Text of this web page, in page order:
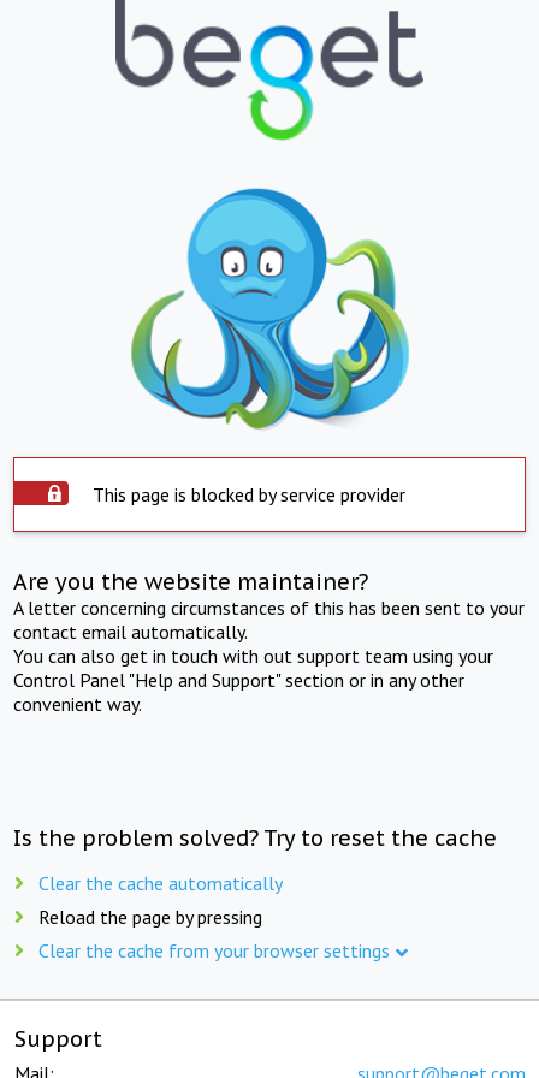
This page is blocked by service provider
Are you the website maintainer?
A letter concerning circumstances of this has been sent to your
contact email automatically.
You can also get in touch with out support team using your
Control Panel "Help and Support" section or in any other
convenient way.
Is the problem solved? Try to reset the cache
Clear the cache automatically
Reload the page by pressing
Clear the cache from your browser settings
Support
Mail: support@beget.com